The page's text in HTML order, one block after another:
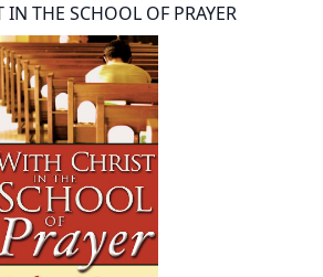
THE SCHOOL OF PRAYER